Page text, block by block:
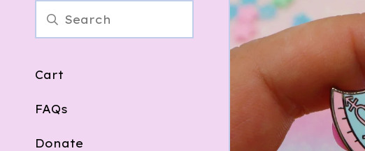
Cart
FAQs
Donate